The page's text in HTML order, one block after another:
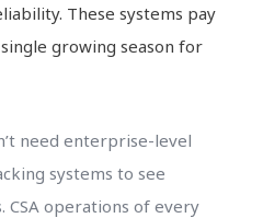
These systems pay
growing season for
need enterprise-level
systems to see
operations of every